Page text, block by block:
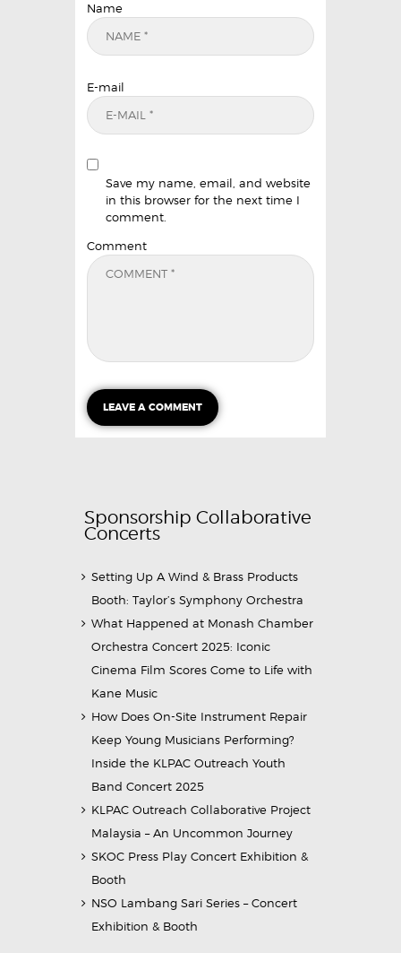
Name
E-mail
Save my name, email, and website
in this browser for the next time I
comment.
Comment
Sponsorship Collaborative
Concerts
Setting Up A Wind & Brass Products
Booth: Taylor’s Symphony Orchestra
What Happened at Monash Chamber
Orchestra Concert 2025: Iconic
Cinema Film Scores Come to Life with
Kane Music
How Does On-Site Instrument Repair
Keep Young Musicians Performing?
Inside the KLPAC Outreach Youth
Band Concert 2025
KLPAC Outreach Collaborative Project
Malaysia – An Uncommon Journey
SKOC Press Play Concert Exhibition &
Booth
NSO Lambang Sari Series – Concert
Exhibition & Booth